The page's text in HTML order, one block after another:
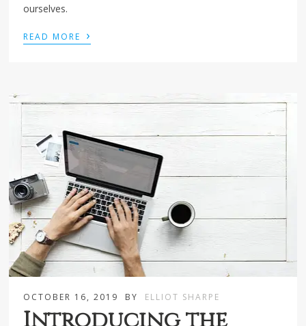
ourselves.
READ MORE ›
OCTOBER 16, 2019 BY ELLIOT SHARPE